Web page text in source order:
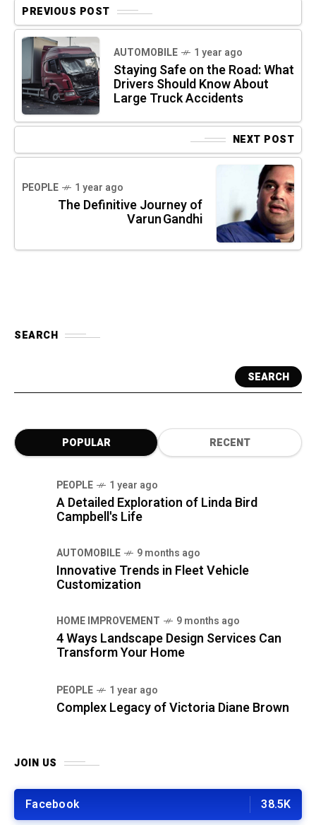
PREVIOUS POST
AUTOMOBILE 1 year ago
Staying Safe on the Road: What
Drivers Should Know About
Large Truck Accidents
NEXT POST
PEOPLE 1 year ago
The Definitive Journey of
Varun Gandhi
SEARCH
SEARCH
POPULAR RECENT
PEOPLE 1 year ago
A Detailed Exploration of Linda Bird
Campbell's Life
AUTOMOBILE 9 months ago
Innovative Trends in Fleet Vehicle
Customization
HOME IMPROVEMENT 9 months ago
4 Ways Landscape Design Services Can
Transform Your Home
PEOPLE 1 year ago
Complex Legacy of Victoria Diane Brown
JOIN US
Facebook 38.5K